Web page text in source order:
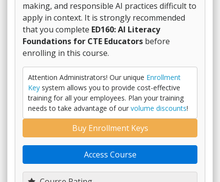
making, and responsible AI practices difficult to
apply in context. It is strongly recommended
that you complete ED160: AI Literacy
Foundations for CTE Educators before
enrolling in this course.
Attention Administrators! Our unique Enrollment
Key system allows you to provide cost-effective
training for all your employees. Plan your training
needs to take advantage of our volume discounts!
Buy Enrollment Keys
Access Course